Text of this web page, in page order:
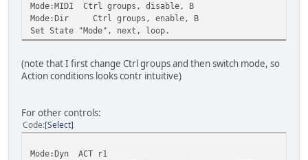
Mode:MIDI Ctrl groups, disable, B
Mode:Dir Ctrl groups, enable, B
Set State "Mode", next, loop.
(note that I first change Ctrl groups and then switch mode, so
Action conditions looks contr intuitive)
For other controls:
Code Select
Mode:Dyn ACT r1